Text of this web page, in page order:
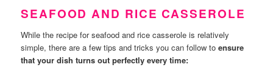
SEAFOOD AND RICE CASSEROLE
While the recipe for seafood and rice casserole is relatively
simple, there are a few tips and tricks you can follow toensure
that your dish turns out perfectly every time: